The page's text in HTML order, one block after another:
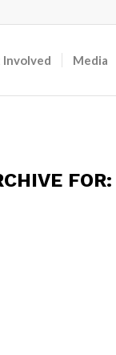
Involved Media
FOR: